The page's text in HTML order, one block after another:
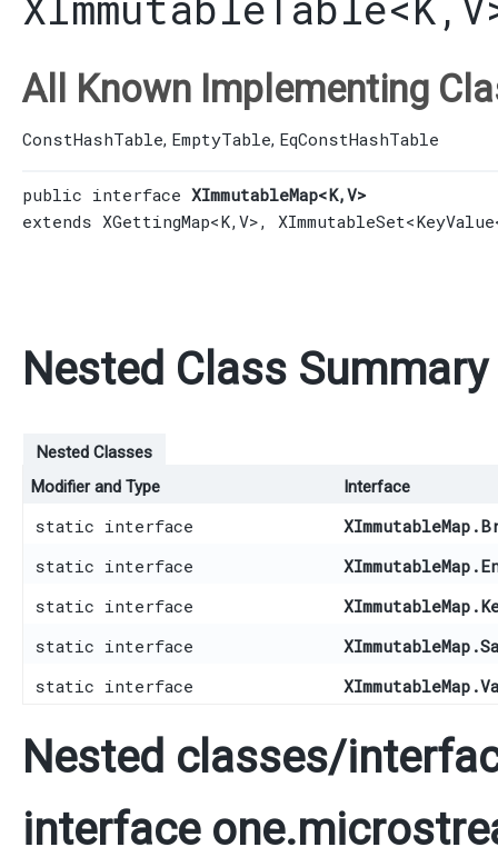
All Known Implementing
ConstHashTable, EmptyTable, EqConstHashTable
public interface XImmutableMap<K,​V>
extends XGettingMap<K,​V>, XImmutableSet<KeyValue
Nested Class Summary
Nested Classes
Modifier and Type
Interface
static interface
static interface
static interface
static interface
static interface
Nested classes/
interface